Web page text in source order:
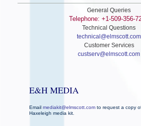
General Queries
Telephone: +1-509-356-
Technical Questions
technical@elmscott.com
Customer Services
custserv@elmscott.com
E&H MEDIA
Email mediakit@elmscott.com to request a copy
Haxeleigh media kit.